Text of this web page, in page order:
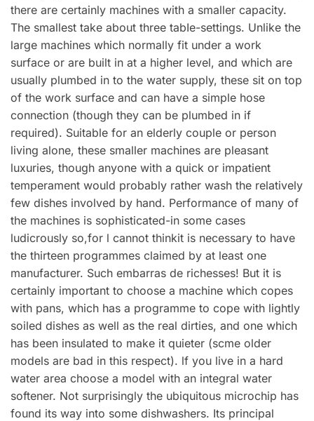
there are certainly machines with a smaller capacity.
The smallest take about three tabIe-settings. Unlike the
large machines which normally fit under a work
surface or are built in at a higher level, and which are
usually plumbed in to the water supply, these sit on top
of the work surface and can have a simple hose
connection (though they can be plumbed in if
required). Suitable for an elderly couple or person
living alone, these smaller machines are pleasant
luxuries, though anyone with a quick or impatient
temperament would probably rather wash the relatively
few dishes involved by hand. Performance of many of
the machines is sophisticated-in some cases
ludicrously so,for l cannot thinkit is necessary to have
the thirteen programmes claimed by at least one
manufacturer. Such embarras de richesses! But it is
certainly important to choose a machine which copes
with pans, which has a programme to cope with lightly
soiled dishes as well as the real dirties, and one which
has been insulated to make it quieter (scme older
models are bad in this respect). lf you live in a hard
water area choose a model with an integral water
softener. Not surprisingly the ubiquitous microchip has
found its way into some dishwashers. Its principal